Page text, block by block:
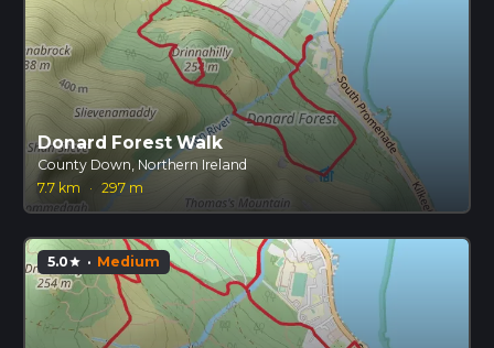
Donard Forest Walk
County Down, Northern Ireland
7.7 km
· 297 m
5.0star · Medium